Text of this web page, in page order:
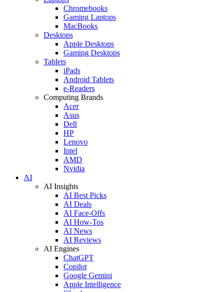
Chromebooks
Gaming Laptops
MacBooks
Desktops
Apple Desktops
Gaming Desktops
Tablets
iPads
Android Tablets
e-Readers
Computing Brands
Acer
Asus
Dell
HP
Lenovo
Intel
AMD
Nvidia
AI
AI Insights
AI Best Picks
AI Deals
AI Face-Offs
AI How-Tos
AI News
AI Reviews
AI Engines
ChatGPT
Copilot
Google Gemini
Apple Intelligence